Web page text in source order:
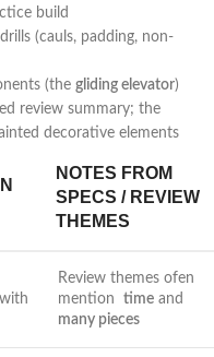
build
(cauls, padding, non-
⁢(the gliding elevator)
review summary; the
decorative ⁢elements
NOTES FROM
SPECS / REVIEW
THEMES
Review‌ themes ofen
mention ‍ time and
many⁤ pieces